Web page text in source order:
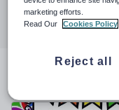
Share this
Share
through
Share
through
Share
through
marketing efforts.
Read Our
Cookies Policy
Reject all